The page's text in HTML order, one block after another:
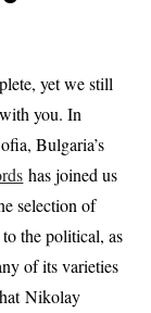
yet we still
you. In
Bulgaria’s
has joined us
selection of
the political, as
of its varieties
Nikolay